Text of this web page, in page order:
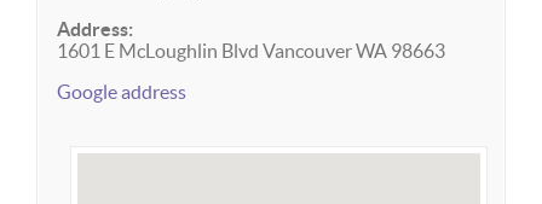
Address:
1601 E McLoughlin Blvd Vancouver WA 98663
Google address